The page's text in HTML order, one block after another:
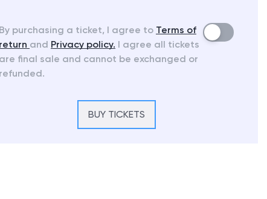
By purchasing a ticket, I agree to Terms of
return and Privacy policy. I agree all tickets
are final sale and cannot be exchanged or
refunded.
BUY TICKETS